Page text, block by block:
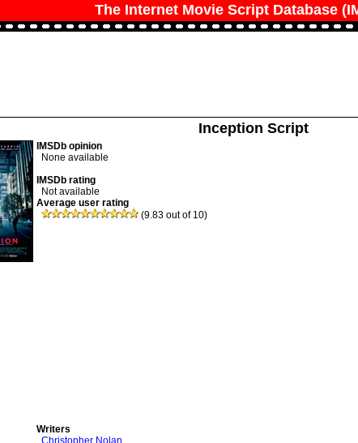
The Internet Movie Script Database
Inception Script
IMSDb opinion
None available
IMSDb rating
Not available
Average user rating
(9.83 out of 10)
Writers
Christopher Nolan